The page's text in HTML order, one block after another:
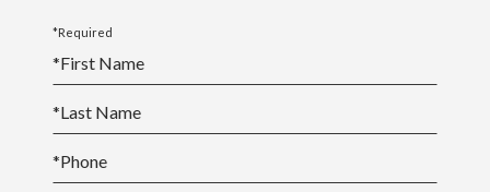
*Required
*First Name
*Last Name
*Phone